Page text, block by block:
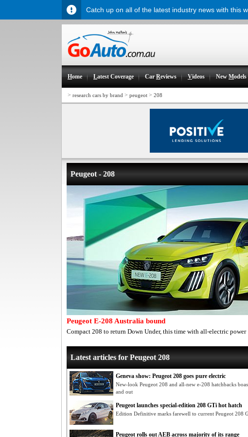
Home Latest Coverage CarReviews Videos NewModels
> research cars by brand > peugeot > 208
Peugeot - 208
Peugeot E-208 Australia bound
Compact 208 to return Down Under, this time with all-electric power
Latest articles for Peugeot 208
Geneva show: Peugeot 208 goes pure electric
New-look Peugeot 208 and all-new e-208 hatchbacks
and out
Peugeot launches special-edition 208 GTi hot hatch
Edition Definitive marks farewell to current Peugeot 208
Peugeot rolls out AEB across majority of its range
Catch up on all of the latest industry news with this